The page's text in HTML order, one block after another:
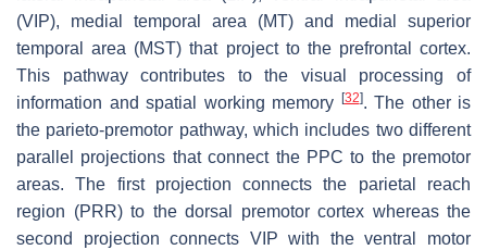
(VIP), medial temporal area (MT) and medial superior
temporal area (MST) that project to the prefrontal cortex.
This pathway contributes to the visual processing of
information and spatial working memory [32]. The other is
the parieto-premotor pathway, which includes two different
parallel projections that connect the PPC to the premotor
areas. The first projection connects the parietal reach
region (PRR) to the dorsal premotor cortex whereas the
second projection connects VIP with the ventral motor